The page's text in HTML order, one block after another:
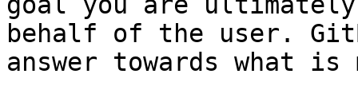
behalf of the user.
answer towards what